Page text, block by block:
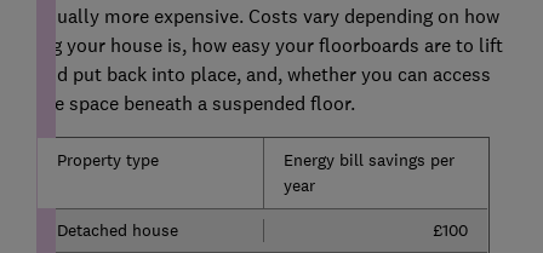
usually more expensive. Costs vary depending on how
big your house is, how easy your floorboards are to lift
and put back into place, and, whether you can access
the space beneath a suspended floor.
Property type
Energy bill savings per
year
Detached house
£100